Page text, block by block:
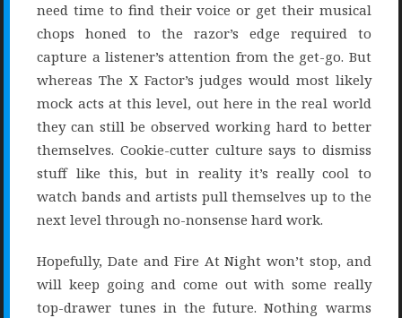
need time to find their voice or get their musical
chops honed to the razor’s edge required to
capture a listener’s attention from the get-go. But
whereas The X Factor’s judges would most likely
mock acts at this level, out here in the real world
they can still be observed working hard to better
themselves. Cookie-cutter culture says to dismiss
stuff like this, but in reality it’s really cool to
watch bands and artists pull themselves up to the
next level through no-nonsense hard work.
Hopefully, Date and Fire At Night won’t stop, and
will keep going and come out with some really
top-drawer tunes in the future. Nothing warms